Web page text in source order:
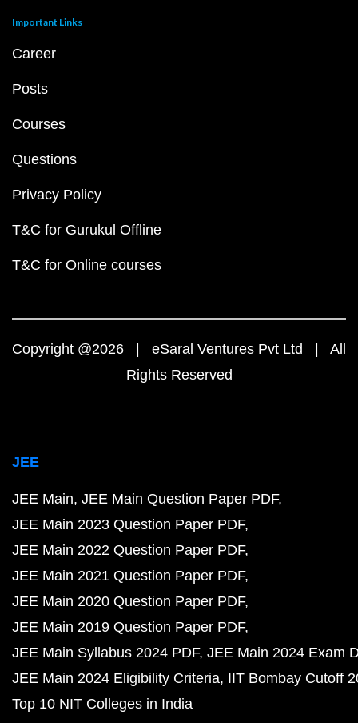
Important Links
Career
Posts
Courses
Questions
Privacy Policy
T&C for Gurukul Offline
T&C for Online courses
Copyright @2026 | eSaral Ventures Pvt Ltd | All
Rights Reserved
JEE
JEE Main JEE Main Question Paper PDF
JEE Main 2023 Question Paper PDF
JEE Main 2022 Question Paper PDF
JEE Main 2021 Question Paper PDF
JEE Main 2020 Question Paper PDF
JEE Main 2019 Question Paper PDF
JEE Main Syllabus 2024 PDF JEE Main 2024 Exam
JEE Main 2024 Eligibility Criteria IIT Bombay Cutoff
Top 10 NIT Colleges in India